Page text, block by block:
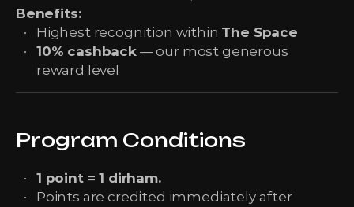
Benefits:
Highest recognition within The Space
10% cashback— our most generous
reward level
Program Conditions
1 point = 1 dirham.
Points are credited immediately after